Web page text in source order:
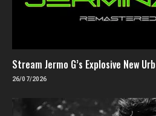
Stream Jermo G’s Explosive New
26/07/2026